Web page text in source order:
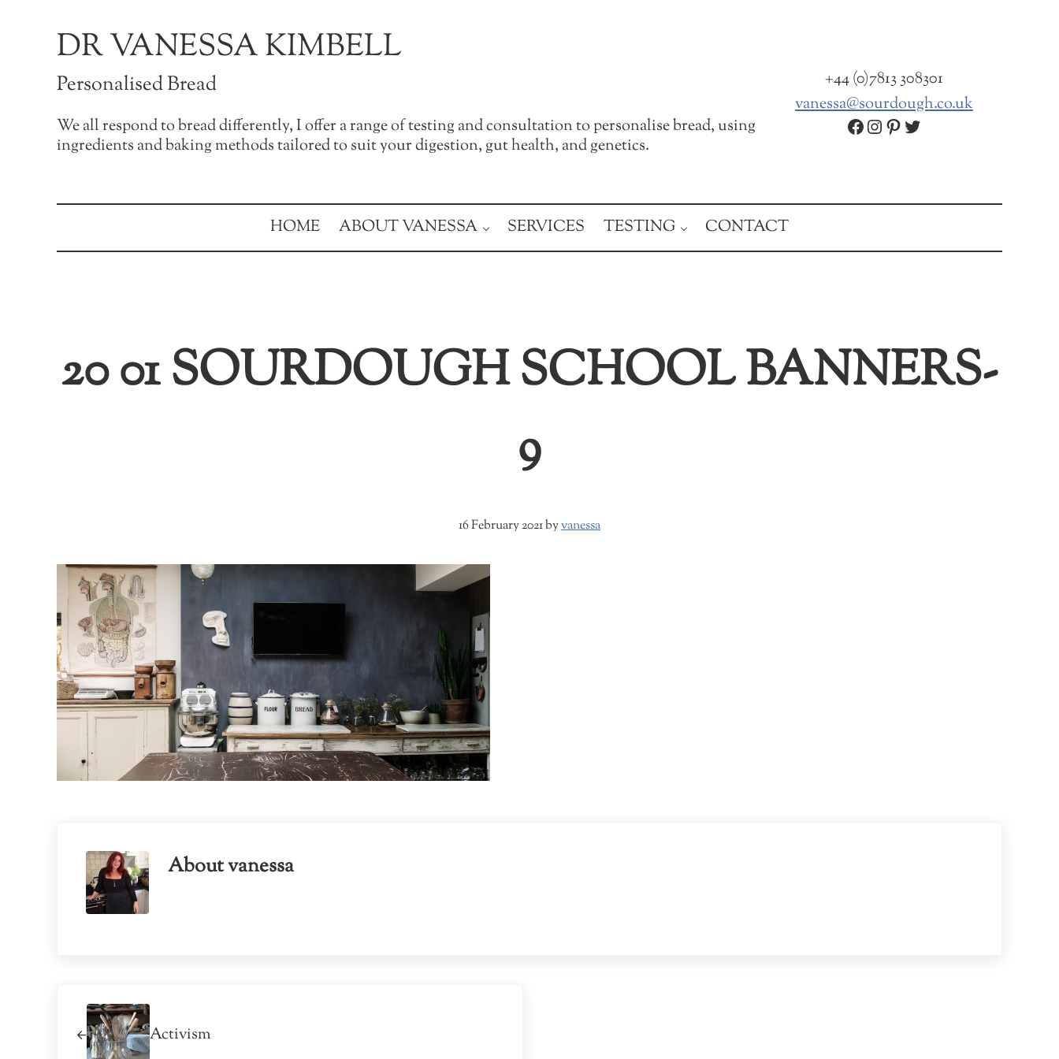
DR VANESSA KIMBELL
Personalised Bread
We all respond to bread differently, I offer a range of testing and consultation to personalise bread, using
ingredients and baking methods tailored to suit your digestion, gut health, and genetics.
+44 (0)7813 308301
vanessa@sourdough.co.uk
Facebook
Instagram
Pinterest
Twitter
HOME ABOUT VANESSA SERVICES TESTING CONTACT
20 01 SOURDOUGH SCHOOL BANNERS-
9
16 February 2021byvanessa
Aboutvanessa
Activism